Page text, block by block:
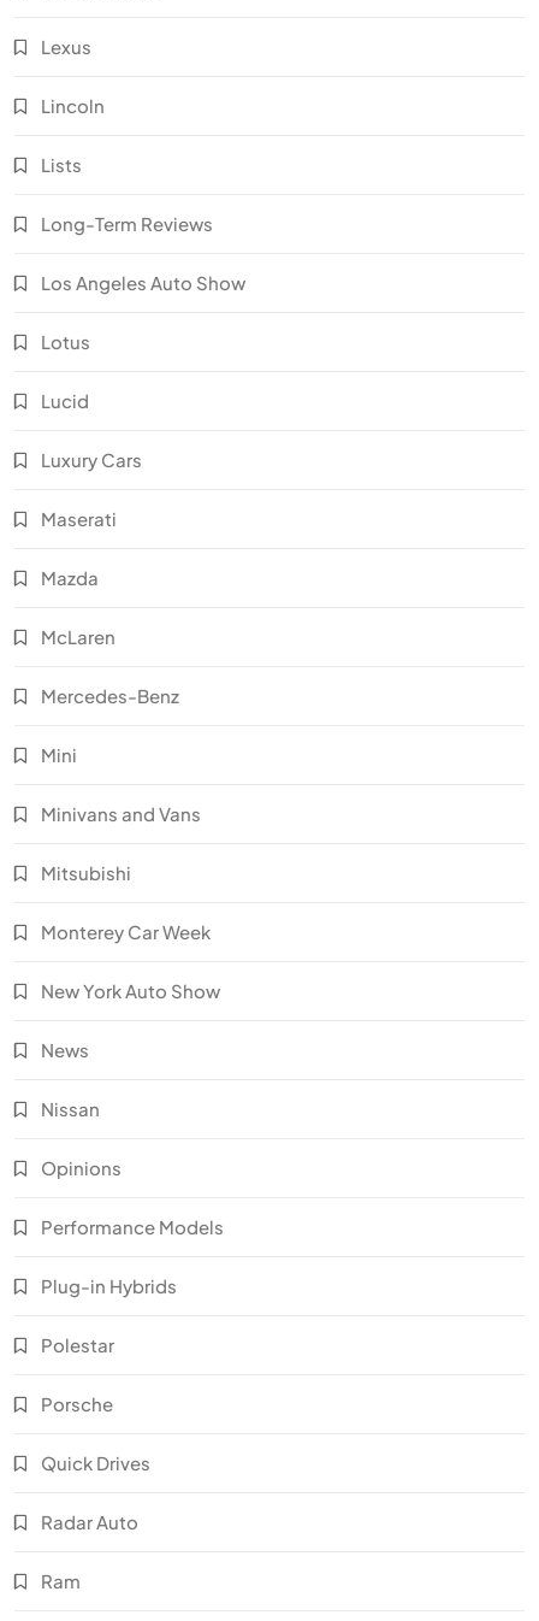
Lexus
Lincoln
Lists
Long-Term Reviews
Los Angeles Auto Show
Lotus
Lucid
Luxury Cars
Maserati
Mazda
McLaren
Mercedes-Benz
Mini
Minivans and Vans
Mitsubishi
Monterey Car Week
New York Auto Show
News
Nissan
Opinions
Performance Models
Plug-in Hybrids
Polestar
Porsche
Quick Drives
Radar Auto
Ram